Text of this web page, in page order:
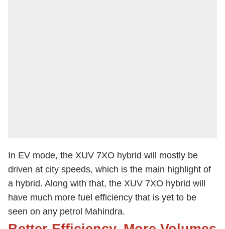
In EV mode, the XUV 7XO hybrid will mostly be
driven at city speeds, which is the main highlight of
a hybrid. Along with that, the XUV 7XO hybrid will
have much more fuel efficiency that is yet to be
seen on any petrol Mahindra.